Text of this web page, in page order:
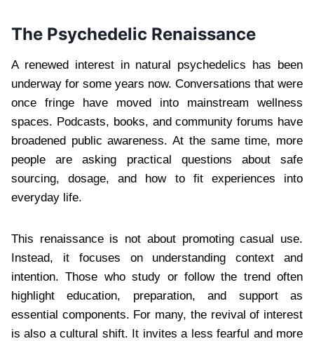
The Psychedelic Renaissance
A renewed interest in natural psychedelics has been
underway for some years now. Conversations that were
once fringe have moved into mainstream wellness
spaces. Podcasts, books, and community forums have
broadened public awareness. At the same time, more
people are asking practical questions about safe
sourcing, dosage, and how to fit experiences into
everyday life.
This renaissance is not about promoting casual use.
Instead, it focuses on understanding context and
intention. Those who study or follow the trend often
highlight education, preparation, and support as
essential components. For many, the revival of interest
is also a cultural shift. It invites a less fearful and more